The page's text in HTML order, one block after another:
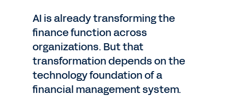
AI is already transforming the
finance function across
organizations. But that
transformation depends on the
technology foundation of a
financial management system.